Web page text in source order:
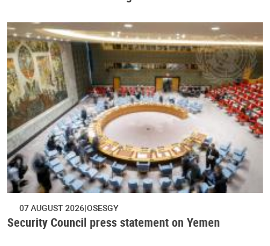
07 AUGUST 2026 OSESGY
Security Council press statement on Yemen